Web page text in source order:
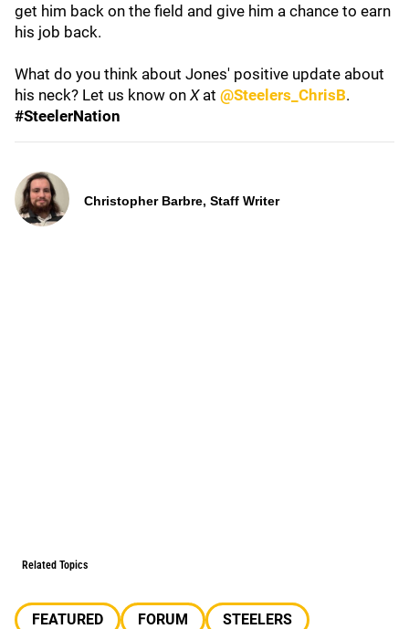
get him back on the field and give him a chance to earn
his job back.
What do you think about Jones' positive update about
his neck? Let us know on X at @Steelers_ChrisB.
#SteelerNation
Christopher Barbre, Staff Writer
Related Topics
FEATURED FORUM
STEELERS